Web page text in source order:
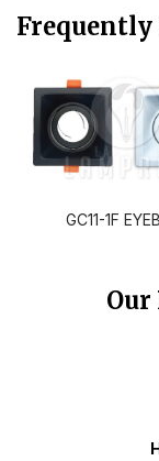
Frequently
GC11-1F